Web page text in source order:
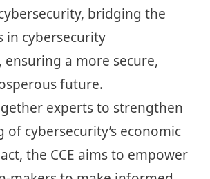
bridging the
in cybersecurity
ensuring a more secure,
future.
experts to strengthen
cybersecurity’s economic
the CCE aims to empower